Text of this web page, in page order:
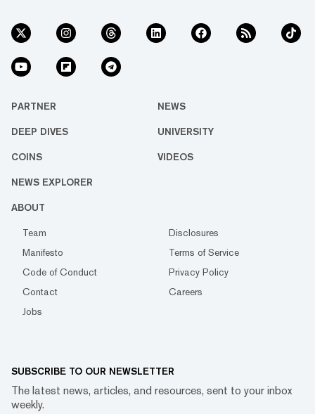
PARTNER NEWS
DEEP DIVES UNIVERSITY
COINS VIDEOS
NEWS EXPLORER
ABOUT
Team
Disclosures
Manifesto
Terms of Service
Code of Conduct
Privacy Policy
Contact
Careers
Jobs
SUBSCRIBE TO OUR NEWSLETTER
The latest news, articles, and resources, sent to your inbox
weekly.